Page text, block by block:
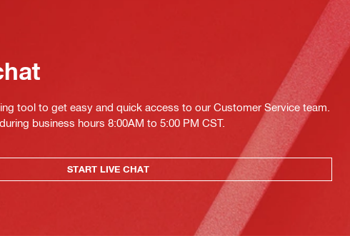
tool to get easy and quick access to our Customer Service team.
business hours 8:00AM to 5:00 PM CST.
START LIVE CHAT